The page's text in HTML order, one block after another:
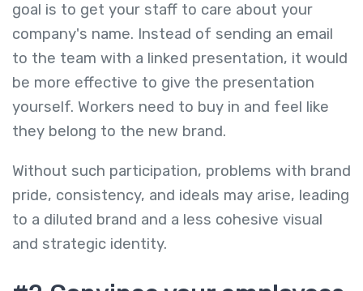
goal is to get your staff to care about your
company's name. Instead of sending an email
to the team with a linked presentation, it would
be more effective to give the presentation
yourself. Workers need to buy in and feel like
they belong to the new brand.
Without such participation, problems with brand
pride, consistency, and ideals may arise, leading
to a diluted brand and a less cohesive visual
and strategic identity.